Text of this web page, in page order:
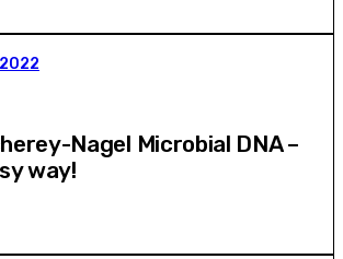
Nagel Microbial DNA –
way!